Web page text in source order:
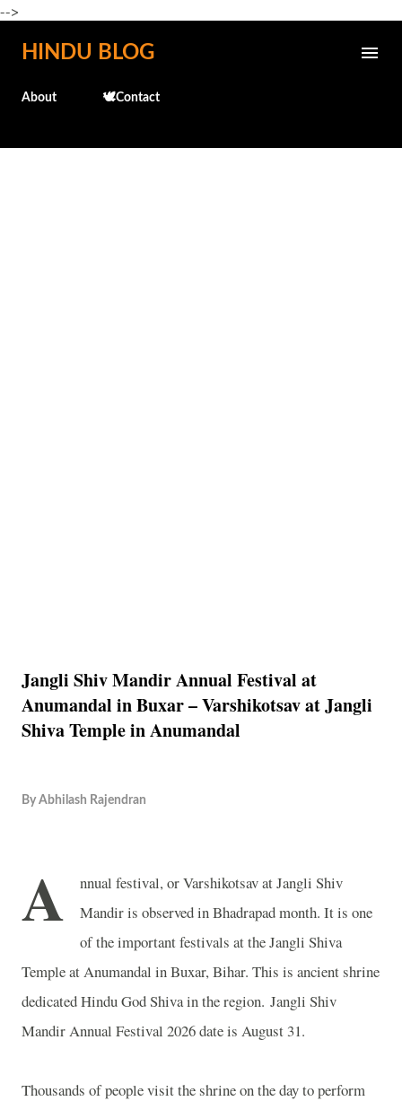
-->
Skip to main content
HINDU BLOG
About 🕊️Contact
Jangli Shiv Mandir Annual Festival at
Anumandal in Buxar – Varshikotsav at Jangli
Shiva Temple in Anumandal
By Abhilash Rajendran
A
nnual festival, or Varshikotsav at Jangli Shiv
Mandir is observed in Bhadrapad month. It is one
of the important festivals at the Jangli Shiva
Temple at Anumandal in Buxar, Bihar. This is ancient shrine
dedicated Hindu God Shiva in the region. Jangli Shiv
Mandir Annual Festival 2026 date is August 31.
Thousands of people visit the shrine on the day to perform